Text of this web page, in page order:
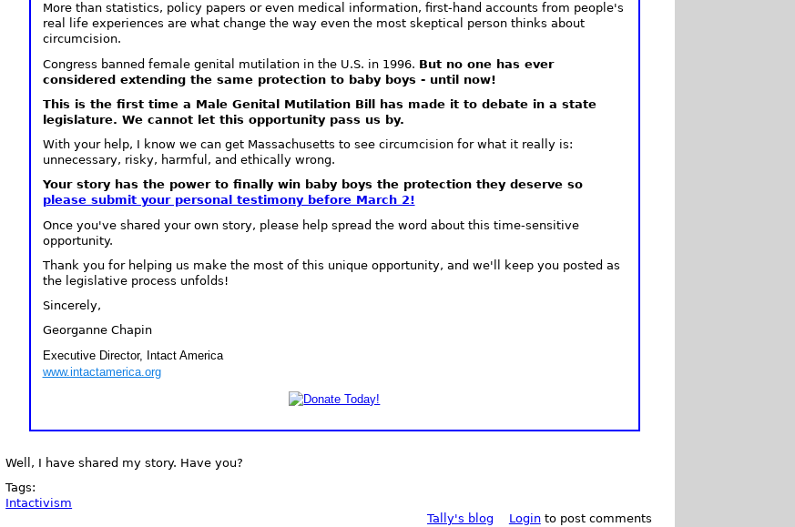
More than statistics, policy papers or even medical information, first-hand accounts from people's
real life experiences are what change the way even the most skeptical person thinks about
circumcision.
Congress banned female genital mutilation in the U.S. in 1996. But no one has ever
considered extending the same protection to baby boys - until now!
This is the first time a Male Genital Mutilation Bill has made it to debate in a state
legislature. We cannot let this opportunity pass us by.
With your help, I know we can get Massachusetts to see circumcision for what it really is:
unnecessary, risky, harmful, and ethically wrong.
Your story has the power to finally win baby boys the protection they deserve so
please submit your personal testimony before March 2!
Once you've shared your own story, please help spread the word about this time-sensitive
opportunity.
Thank you for helping us make the most of this unique opportunity, and we'll keep you posted as
the legislative process unfolds!
Sincerely,
Georganne Chapin
Executive Director, Intact America
www.intactamerica.org
Well, I have shared my story. Have you?
Tags:
Intactivism
Tally's blog
Loginto post comments